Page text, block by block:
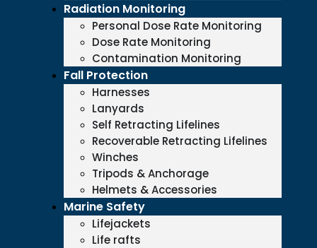
Radiation Monitoring
Personal Dose Rate Monitoring
Dose Rate Monitoring
Contamination Monitoring
Fall Protection
Harnesses
Lanyards
Self Retracting Lifelines
Recoverable Retracting Lifelines
Winches
Tripods & Anchorage
Helmets & Accessories
Marine Safety
Lifejackets
Life rafts